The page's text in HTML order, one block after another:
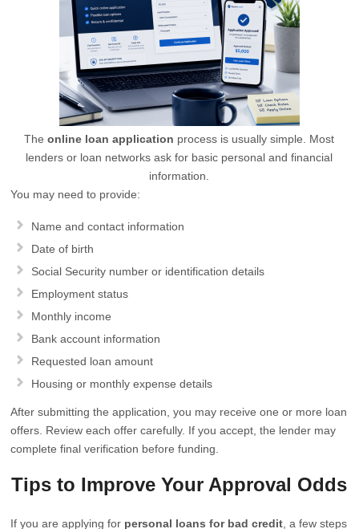
Theonline loan application process is usually simple. Most
lenders or loan networks ask for basic personal and financial
information.
You may need to provide:
Name and contact information
Date of birth
Social Security number or identification details
Employment status
Monthly income
Bank account information
Requested loan amount
Housing or monthly expense details
After submitting the application, you may receive one or more loan
offers. Review each offer carefully. If you accept, the lender may
complete final verification before funding.
Tips to Improve Your Approval Odds
If you are applying for personal loans for bad credit , a few steps